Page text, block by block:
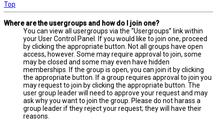
Top
Where are the usergroups and how do I join one?
You can view all usergroups via the “Usergroups” link within
your User Control Panel. If you would like to join one, proceed
by clicking the appropriate button. Not all groups have open
access, however. Some may require approval to join, some
may be closed and some may even have hidden
memberships. If the group is open, you can join it by clicking
the appropriate button. If a group requires approval to join you
may request to join by clicking the appropriate button. The
user group leader will need to approve your request and may
ask why you want to join the group. Please do not harass a
group leader if they reject your request; they will have their
reasons.